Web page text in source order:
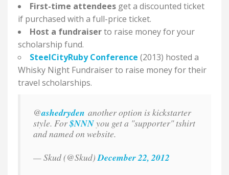
First-time attendees get a discounted ticket
if purchased with a full-price ticket.
Host a fundraiserto raise money for your
scholarship fund.
SteelCityRuby Conference (2013) hosted a
Whisky Night Fundraiser to raise money for their
travel scholarships.
@ashedryden another option is kickstarter
style. For$NNNyou get a "supporter" tshirt
and named on website.
— Skud (@Skud)December 22, 2012